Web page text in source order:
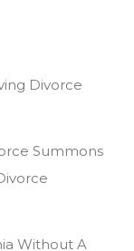
Divorce
Summons
Without A